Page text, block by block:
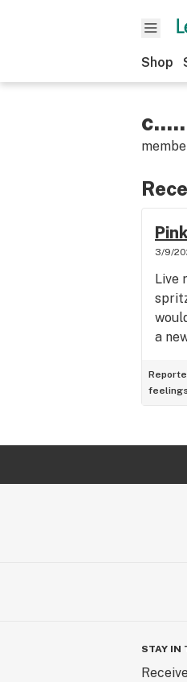
Shop
3/9/
Live
a
feelings
STAY IN